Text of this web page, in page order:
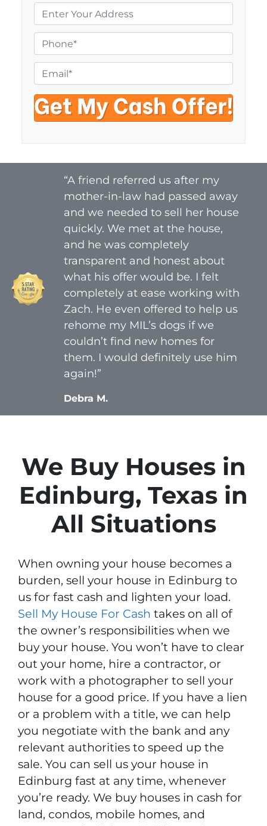
r
o
p
e
r
t
y
A
r
h
o
n
e
m
a
i
“A friend referred us after my
mother-in-law had passed away
and we needed to sell her house
quickly. We met at the house,
and he was completely
transparent and honest about
what his offer would be. I felt
completely at ease working with
Zach. He even offered to help us
rehome my MIL’s dogs if we
couldn’t find new homes for
them. I would definitely use him
again!”
Debra M.
We Buy Houses in
Edinburg, Texas in
All Situations
When owning your house becomes a
burden, sell your house in Edinburg to
us for fast cash and lighten your load.
Sell My House For Cash takes on all of
the owner’s responsibilities when we
buy your house. You won’t have to clear
out your home, hire a contractor, or
work with a photographer to sell your
house for a good price. If you have a lien
or a problem with a title, we can help
you negotiate with the bank and any
relevant authorities to speed up the
sale. You can sell us your house in
Edinburg fast at any time, whenever
you’re ready. We buy houses in cash for
land, condos, mobile homes, and